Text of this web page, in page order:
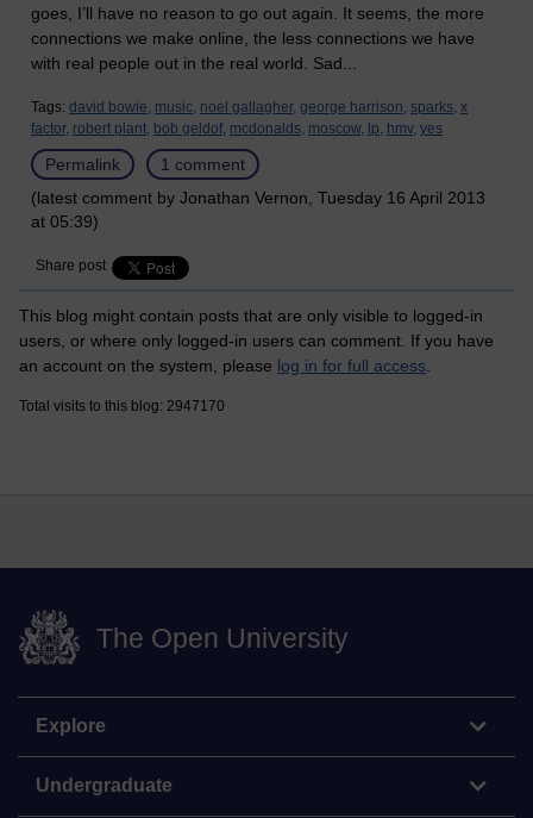
goes, I’ll have no reason to go out again. It seems, the more
connections we make online, the less connections we have
with real people out in the real world. Sad...
Tags: david bowie, music, noel gallagher, george harrison, sparks, x
factor, robert plant, bob geldof, mcdonalds, moscow, lp, hmv, yes
Permalink
1 comment
(latest comment by Jonathan Vernon, Tuesday 16 April 2013
at 05:39)
Share post
This blog might contain posts that are only visible to logged-in
users, or where only logged-in users can comment. If you have
an account on the system, please log in for full access.
Total visits to this blog: 2947170
The Open University
Explore
Undergraduate